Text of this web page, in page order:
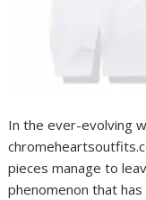
In the ever-evolving
pieces manage to
phenomenon that